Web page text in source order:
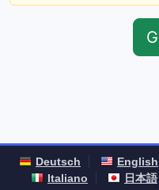
Deutsch English
Italiano
日本語